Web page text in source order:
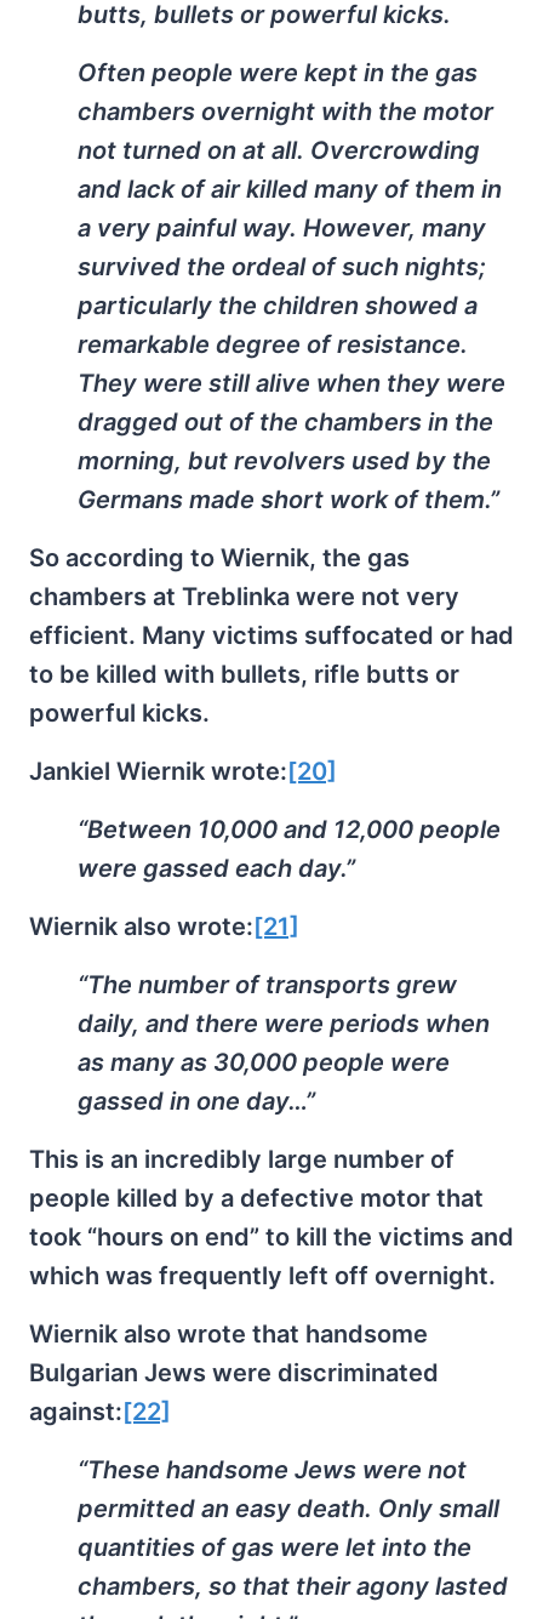
butts, bullets or powerful kicks.
Often people were kept in the gas
chambers overnight with the motor
not turned on at all. Overcrowding
and lack of air killed many of them in
a very painful way. However, many
survived the ordeal of such nights;
particularly the children showed a
remarkable degree of resistance.
They were still alive when they were
dragged out of the chambers in the
morning, but revolvers used by the
Germans made short work of them.”
So according to Wiernik, the gas
chambers at Treblinka were not very
efficient. Many victims suffocated or had
to be killed with bullets, rifle butts or
powerful kicks.
Jankiel Wiernik wrote:[20]
“Between 10,000 and 12,000 people
were gassed each day.”
Wiernik also wrote:[21]
“The number of transports grew
daily, and there were periods when
as many as 30,000 people were
gassed in one day…”
This is an incredibly large number of
people killed by a defective motor that
took “hours on end” to kill the victims and
which was frequently left off overnight.
Wiernik also wrote that handsome
Bulgarian Jews were discriminated
against:[22]
“These handsome Jews were not
permitted an easy death. Only small
quantities of gas were let into the
chambers, so that their agony lasted